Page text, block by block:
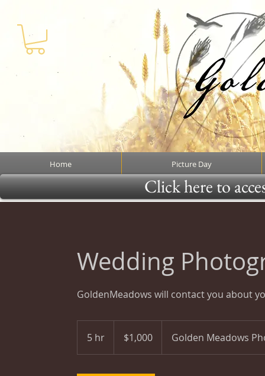
Home Picture Day
Click here to
Wedding
GoldenMeadows will contact you about
5 hr
h
dollars$1,000 Golden Meadows